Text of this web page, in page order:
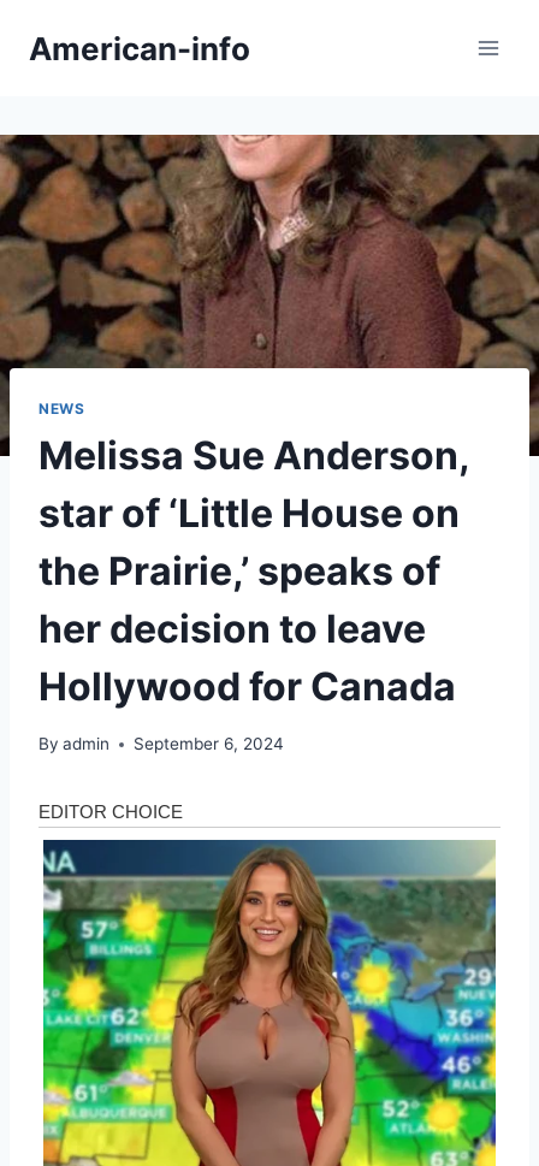
American-info
NEWS
Melissa Sue Anderson,
star of ‘Little House on
the Prairie,’ speaks of
her decision to leave
Hollywood for Canada
By admin September 6, 2024